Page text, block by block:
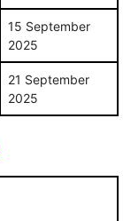
15 September
2025
21 September
2025